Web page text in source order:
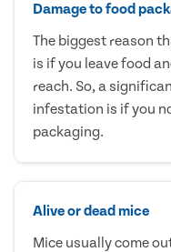
Damage to food
The biggest reason
is if you leave food
reach. So, a
infestation is if you
packaging.
Alive or dead mice
Mice usually come